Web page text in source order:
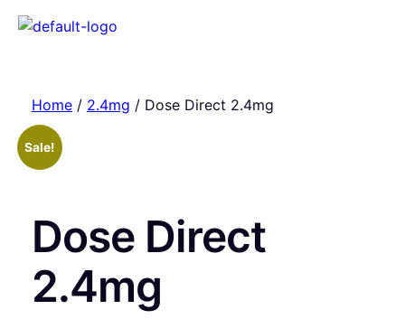
Home/ 2.4mg / Dose Direct 2.4mg
Sale!
Dose Direct
2.4mg